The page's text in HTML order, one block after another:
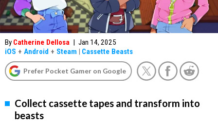
By Catherine Dellosa | Jan 14, 2025
iOS + Android + Steam | Cassette Beasts
Prefer Pocket Gamer on Google
Collect cassette tapes and transform into
beasts